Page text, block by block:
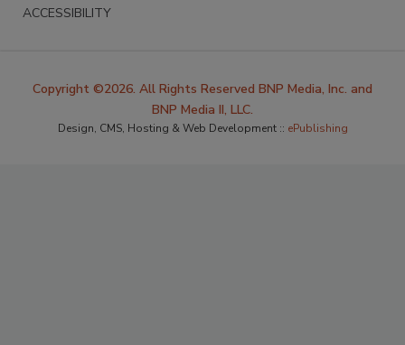
ACCESSIBILITY
Copyright ©2026. All Rights Reserved BNP Media, Inc. and
BNP Media II, LLC.
Design, CMS, Hosting & Web Development :: ePublishing